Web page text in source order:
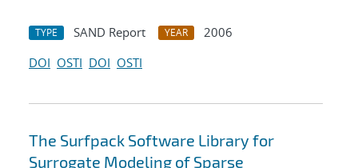
TYPE SAND Report YEAR
2006
DOI OSTI DOI OSTI
The Surfpack Software Library for
Surrogate Modeling of Sparse